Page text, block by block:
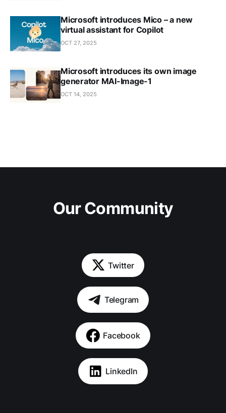
Microsoft introduces Mico – a new
virtual assistant for Copilot
OCT 27, 2025
Microsoft introduces its own image
generator MAI-Image-1
OCT 14, 2025
Our Community
Twitter
Telegram
Facebook
LinkedIn